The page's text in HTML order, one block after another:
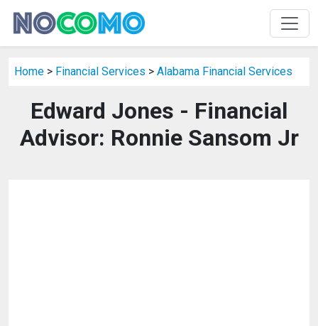
Home > Financial Services > Alabama Financial Services
Edward Jones - Financial
Advisor: Ronnie Sansom Jr